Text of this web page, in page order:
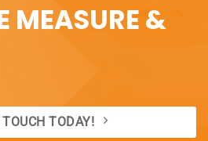
MEASURE &
TODAY!